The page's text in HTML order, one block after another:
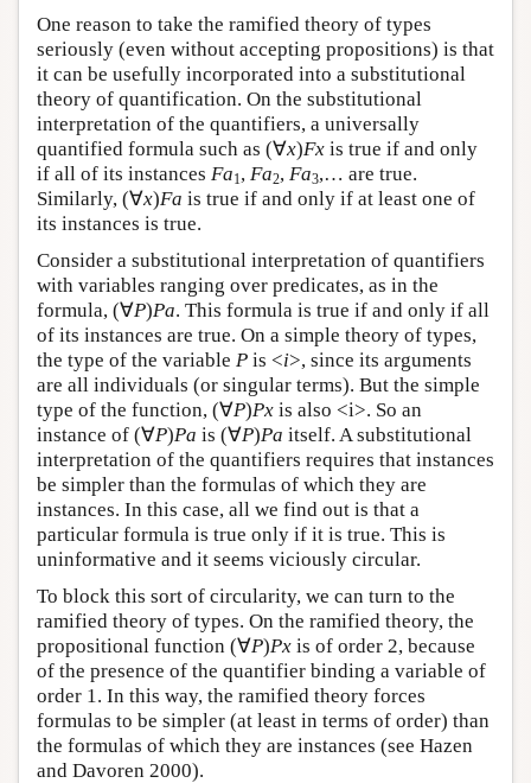
One reason to take the ramified theory of types
seriously (even without accepting propositions) is that
it can be usefully incorporated into a substitutional
theory of quantification. On the substitutional
interpretation of the quantifiers, a universally
quantified formula such as (∀x)Fx is true if and only
if all of its instances Fa1 , Fa2, Fa3,… are true.
Similarly, (∀x)Fa is true if and only if at least one of
its instances is true.
Consider a substitutional interpretation of quantifiers
with variables ranging over predicates, as in the
formula, (∀P)Pa. This formula is true if and only if all
of its instances are true. On a simple theory of types,
the type of the variable P is <i>, since its arguments
are all individuals (or singular terms). But the simple
type of the function, (∀P)Px is also <i>. So an
instance of (∀P)Pa is (∀P)Pa itself. A substitutional
interpretation of the quantifiers requires that instances
be simpler than the formulas of which they are
instances. In this case, all we find out is that a
particular formula is true only if it is true. This is
uninformative and it seems viciously circular.
To block this sort of circularity, we can turn to the
ramified theory of types. On the ramified theory, the
propositional function (∀P)Px is of order 2, because
of the presence of the quantifier binding a variable of
order 1. In this way, the ramified theory forces
formulas to be simpler (at least in terms of order) than
the formulas of which they are instances (see Hazen
and Davoren 2000).